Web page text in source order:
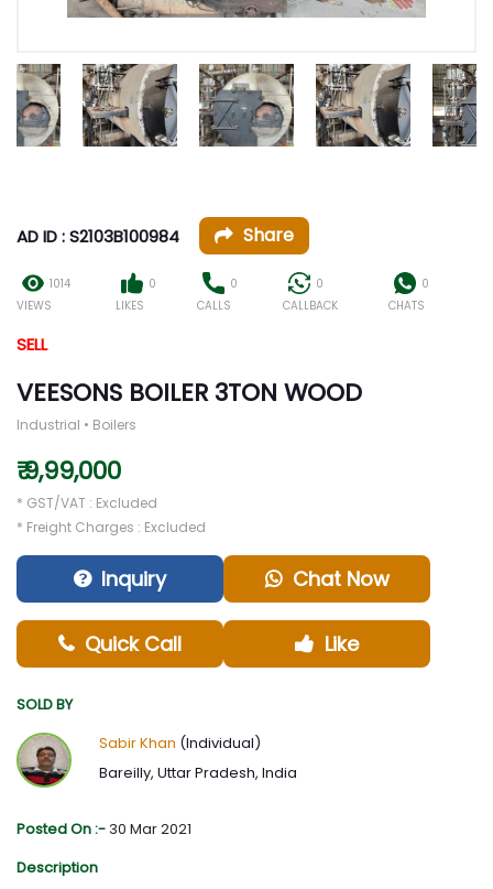
AD ID : S2103B100984 Share
1014
VIEWS
0
LIKES
0
CALLS
0
CALLBACK
0
CHATS
SELL
VEESONS BOILER 3TON WOOD
Industrial • Boilers
₹ 9,99,000
* GST/VAT : Excluded
* Freight Charges : Excluded
Inquiry Chat Now
Quick Call Like
SOLD BY
Sabir Khan (Individual)
Bareilly, Uttar Pradesh, India
Posted On :-30 Mar 2021
Description